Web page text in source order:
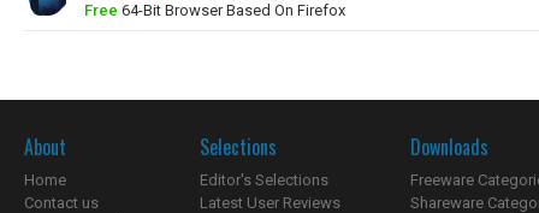
Free 64-Bit Browser Based On Firefox
About
Home
Contact us
Selections
Editor's Selections
Latest User Reviews
Downloads
Freeware
Shareware